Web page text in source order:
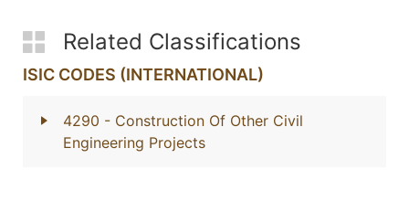
Related Classifications
ISIC CODES (INTERNATIONAL)
4290 - Construction Of Other Civil
Engineering Projects